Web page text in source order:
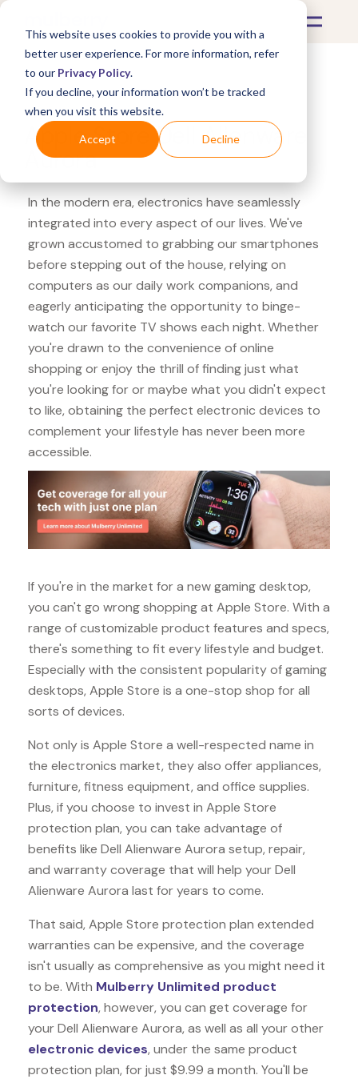
This website uses cookies to provide you with a
better user experience. For more information, refer
to our Privacy Policy.
If you decline, your information won’t be tracked
when you visit this website.
Accept Decline
What's Covered >Electronics
Apple Store Dell Alienware
Aurora
In the modern era, electronics have seamlessly
integrated into every aspect of our lives. We've
grown accustomed to grabbing our smartphones
before stepping out of the house, relying on
computers as our daily work companions, and
eagerly anticipating the opportunity to binge-
watch our favorite TV shows each night. Whether
you're drawn to the convenience of online
shopping or enjoy the thrill of finding just what
you're looking for or maybe what you didn't expect
to like, obtaining the perfect electronic devices to
complement your lifestyle has never been more
accessible.
If you're in the market for a new gaming desktop,
you can't go wrong shopping at Apple Store. With a
range of customizable product features and specs,
there's something to fit every lifestyle and budget.
Especially with the consistent popularity of gaming
desktops, Apple Store is a one-stop shop for all
sorts of devices.
Not only is Apple Store a well-respected name in
the electronics market, they also offer appliances,
furniture, fitness equipment, and office supplies.
Plus, if you choose to invest in Apple Store
protection plan, you can take advantage of
benefits like Dell Alienware Aurora setup, repair,
and warranty coverage that will help your Dell
Alienware Aurora last for years to come.
That said, Apple Store protection plan extended
warranties can be expensive, and the coverage
isn't usually as comprehensive as you might need it
to be. With Mulberry Unlimited product
protection, however, you can get coverage for
your Dell Alienware Aurora, as well as all your other
electronic devices, under the same product
protection plan, for just $9.99 a month. You'll be